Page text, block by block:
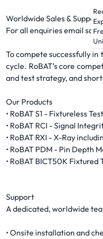
Worldwide Sales & Support
For all enquiries email
To compete successfully
cycle. RoBAT’s core
and test strategy, and
Our Products
• RoBAT S1 - Fixtureless
• RoBAT RCI - Signal
• RoBAT RXI - X-Ray
• RoBAT PDM - Pin Depth
• RoBAT BICT50K Fixtured
Support
A dedicated, worldwide
• Onsite installation and